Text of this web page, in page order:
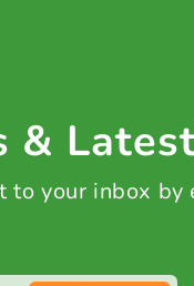
&
your inbox by